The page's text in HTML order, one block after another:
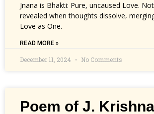
Jnana is Bhakti: Pure, uncaused Love.
revealed when thoughts dissolve,
Love as One.
READ MORE »
December 11, 2024 No Comments
Poem of J.